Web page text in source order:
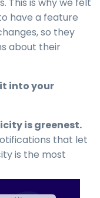
This is why we felt
have a feature
so they
about their
into your
is greenest.
that let
is the most